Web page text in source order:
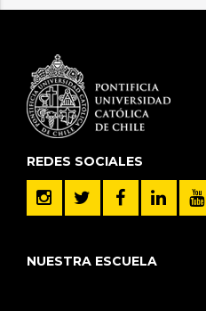
REDES SOCIALES
NUESTRA ESCUELA